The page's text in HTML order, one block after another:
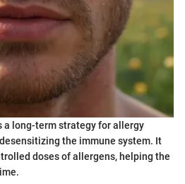
a long-term strategy for allergy
the immune system. It
doses of allergens, helping the